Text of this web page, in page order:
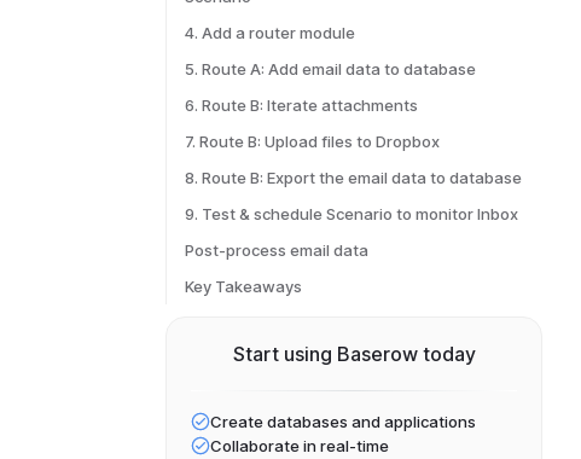
4. Add a router module
5. Route A: Add email data to database
6. Route B: Iterate attachments
7. Route B: Upload files to Dropbox
8. Route B: Export the email data to database
9. Test & schedule Scenario to monitor Inbox
Post-process email data
Key Takeaways
Start using Baserow today
Create databases and applications
Collaborate in real-time